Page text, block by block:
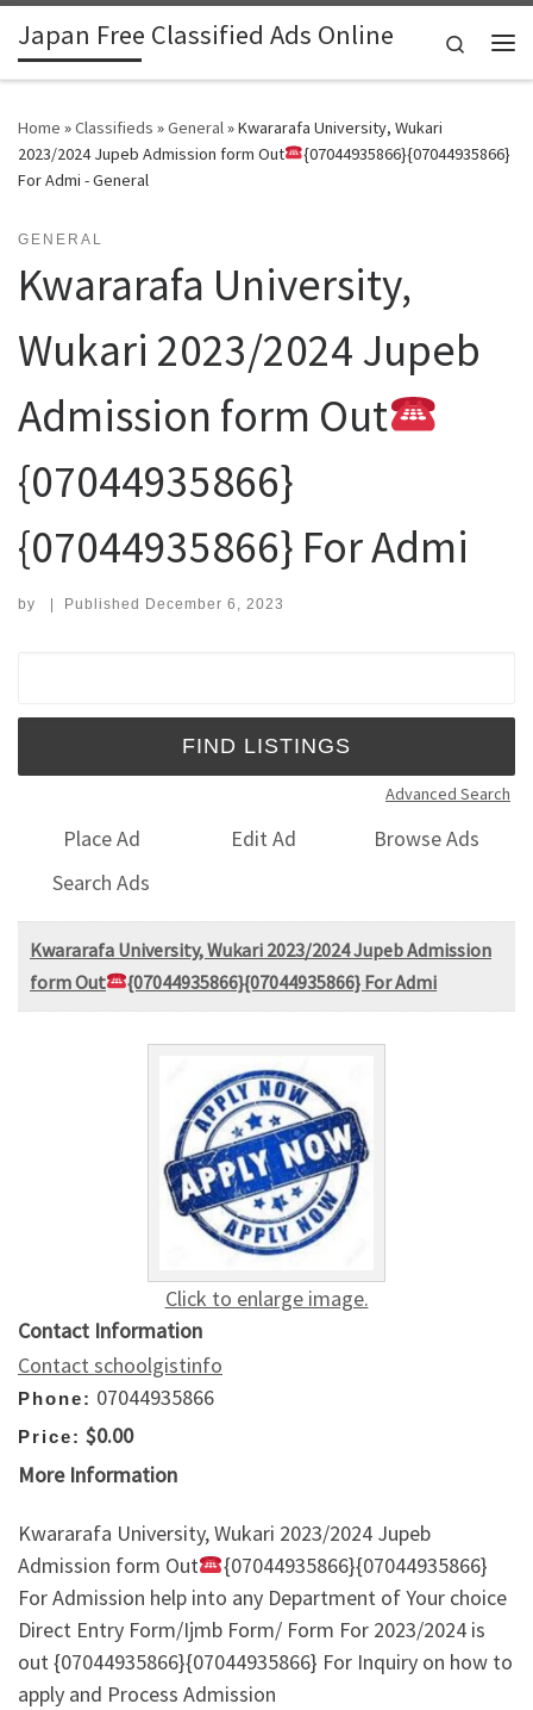
Skip to content
Japan Free Classified Ads Online
Search
Home »Classifieds »General»Kwararafa University, Wukari
2023/2024 Jupeb Admission form Out
{07044935866}{07044935866}
For Admi - General
GENERAL
Kwararafa University,
Wukari 2023/2024 Jupeb
Admission form Out
{07044935866}
{07044935866} For Admi
by | Published December 6, 2023
Advanced Search
Place Ad Edit Ad
Browse Ads
Search Ads
Kwararafa University, Wukari 2023/2024 Jupeb Admission
form Out
{07044935866}{07044935866} For Admi
Click to enlarge image.
Contact Information
Contact schoolgistinfo
Phone: 07044935866
Price: $0.00
More Information
Kwararafa University, Wukari 2023/2024 Jupeb
Admission form Out
{07044935866}{07044935866}
For Admission help into any Department of Your choice
Direct Entry Form/Ijmb Form/ Form For 2023/2024 is
out {07044935866}{07044935866} For Inquiry on how to
apply and Process Admission